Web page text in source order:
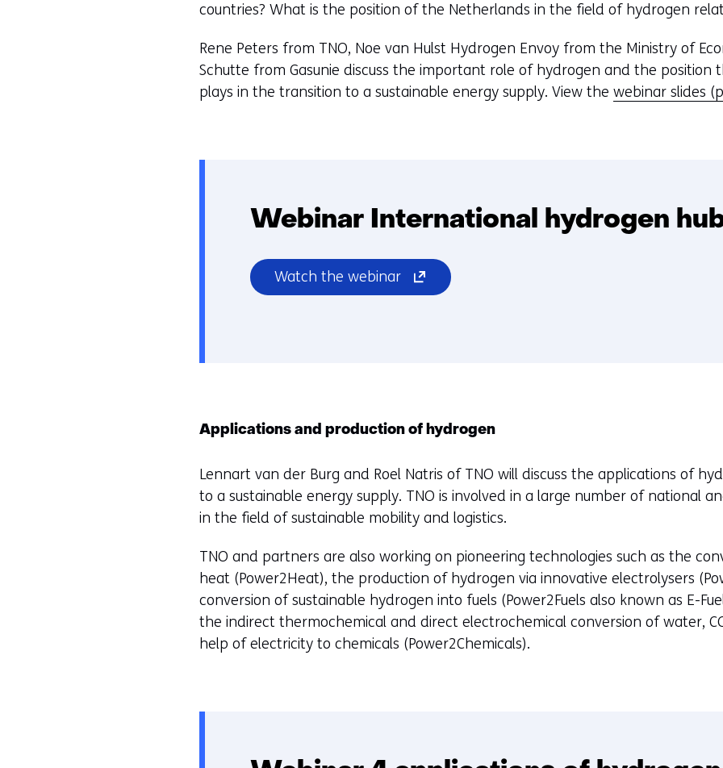
countries? What is the position of the Netherlands in the field of hydrogen
Rene Peters from TNO, Noe van Hulst Hydrogen Envoy from the Ministry of
Schutte from Gasunie discuss the important role of hydrogen and the position
plays in the transition to a sustainable energy supply. View thewebinar slides
Webinar International hydrogen
Watch the webinar(opens
in
(refers
a
different
website)
Applications and production of hydrogen
Lennart van der Burg and Roel Natris of TNO will discuss the applications of
to a sustainable energy supply. TNO is involved in a large number of national
in the field of sustainable mobility and logistics.
TNO and partners are also working on pioneering technologies such as the
heat (Power2Heat), the production of hydrogen via innovative electrolysers
conversion of sustainable hydrogen into fuels (Power2Fuels also known as E-
the indirect thermochemical and direct electrochemical conversion of water,
help of electricity to chemicals (Power2Chemicals).